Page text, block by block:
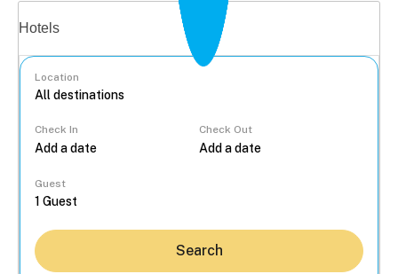
Hotels
Location
Check In Check Out
Guest
Search